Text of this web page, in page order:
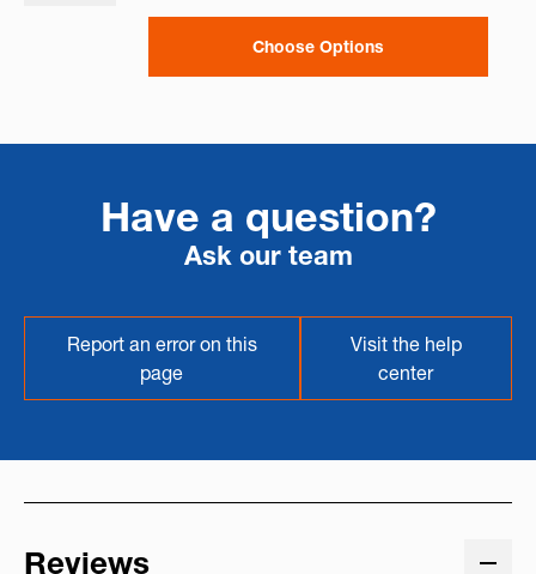
Choose Options
Have a question?
Ask our team
Report an error on this
page
Visit the help
center
Reviews